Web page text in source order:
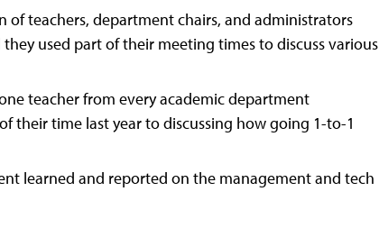
of teachers, department chairs, and administrators
used part of their meeting times to discuss various
teacher from every academic department
their time last year to discussing how going 1-to-1
learned and reported on the management and tech